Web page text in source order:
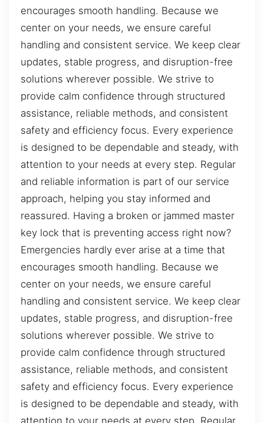
encourages smooth handling. Because we
center on your needs, we ensure careful
handling and consistent service. We keep clear
updates, stable progress, and disruption-free
solutions wherever possible. We strive to
provide calm confidence through structured
assistance, reliable methods, and consistent
safety and efficiency focus. Every experience
is designed to be dependable and steady, with
attention to your needs at every step. Regular
and reliable information is part of our service
approach, helping you stay informed and
reassured. Having a broken or jammed master
key lock that is preventing access right now?
Emergencies hardly ever arise at a time that
encourages smooth handling. Because we
center on your needs, we ensure careful
handling and consistent service. We keep clear
updates, stable progress, and disruption-free
solutions wherever possible. We strive to
provide calm confidence through structured
assistance, reliable methods, and consistent
safety and efficiency focus. Every experience
is designed to be dependable and steady, with
attention to your needs at every step. Regular